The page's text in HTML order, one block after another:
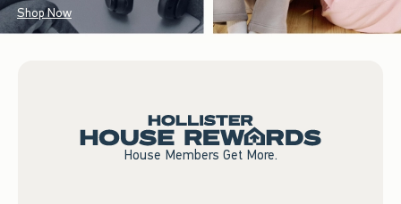
Shop Now
House Members Get More.